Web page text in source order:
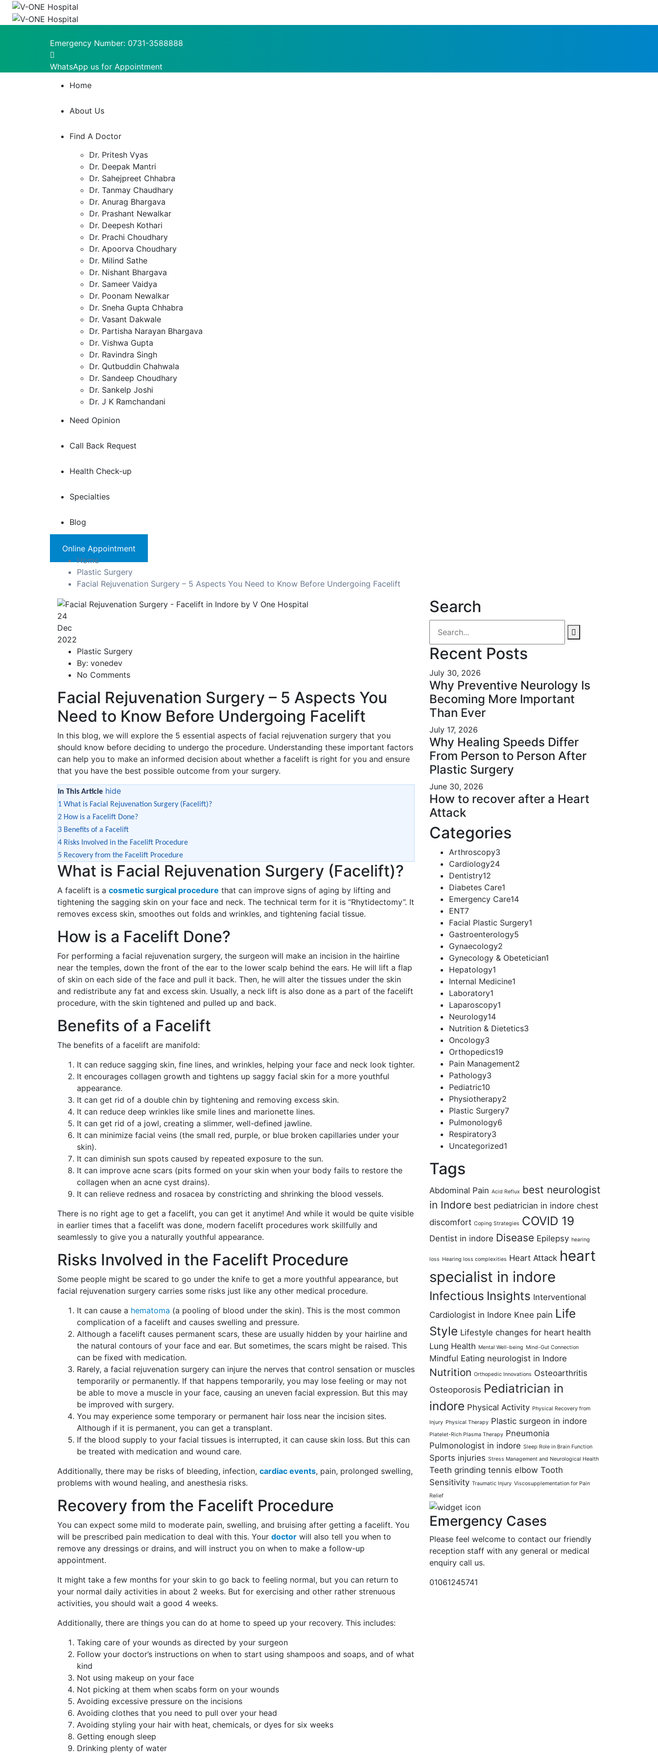
Emergency Number: 0731-3588888
WhatsApp us for Appointment
Home
About Us
Find A Doctor
Dr. Pritesh Vyas
Dr. Deepak Mantri
Dr. Sahejpreet Chhabra
Dr. Tanmay Chaudhary
Dr. Anurag Bhargava
Dr. Prashant Newalkar
Dr. Deepesh Kothari
Dr. Prachi Choudhary
Dr. Apoorva Choudhary
Dr. Milind Sathe
Dr. Nishant Bhargava
Dr. Sameer Vaidya
Dr. Poonam Newalkar
Dr. Sneha Gupta Chhabra
Dr. Vasant Dakwale
Dr. Partisha Narayan Bhargava
Dr. Vishwa Gupta
Dr. Ravindra Singh
Dr. Qutbuddin Chahwala
Dr. Sandeep Choudhary
Dr. Sankelp Joshi
Dr. J K Ramchandani
Need Opinion
Call Back Request
Health Check-up
Specialties
Blog
Online Appointment
Home
Plastic Surgery
Facial Rejuvenation Surgery – 5 Aspects You Need to Know Before Undergoing Facelift
24
Dec
2022
Plastic Surgery
By: vonedev
No Comments
Facial Rejuvenation Surgery – 5 Aspects You
Need to Know Before Undergoing Facelift
In this blog, we will explore the 5 essential aspects of facial rejuvenation surgery that you
should know before deciding to undergo the procedure. Understanding these important factors
can help you to make an informed decision about whether a facelift is right for you and ensure
that you have the best possible outcome from your surgery.
In This Article hide
1 What is Facial Rejuvenation Surgery (Facelift)?
2 How is a Facelift Done?
3 Benefits of a Facelift
4 Risks Involved in the Facelift Procedure
5 Recovery from the Facelift Procedure
What is Facial Rejuvenation Surgery (Facelift)?
A facelift is a cosmetic surgical procedure that can improve signs of aging by lifting and
tightening the sagging skin on your face and neck. The technical term for it is “Rhytidectomy”. It
removes excess skin, smoothes out folds and wrinkles, and tightening facial tissue.
How is a Facelift Done?
For performing a facial rejuvenation surgery, the surgeon will make an incision in the hairline
near the temples, down the front of the ear to the lower scalp behind the ears. He will lift a flap
of skin on each side of the face and pull it back. Then, he will alter the tissues under the skin
and redistribute any fat and excess skin. Usually, a neck lift is also done as a part of the facelift
procedure, with the skin tightened and pulled up and back.
Benefits of a Facelift
The benefits of a facelift are manifold:
It can reduce sagging skin, fine lines, and wrinkles, helping your face and neck look tighter.
It encourages collagen growth and tightens up saggy facial skin for a more youthful
appearance.
It can get rid of a double chin by tightening and removing excess skin.
It can reduce deep wrinkles like smile lines and marionette lines.
It can get rid of a jowl, creating a slimmer, well-defined jawline.
It can minimize facial veins (the small red, purple, or blue broken capillaries under your
skin).
It can diminish sun spots caused by repeated exposure to the sun.
It can improve acne scars (pits formed on your skin when your body fails to restore the
collagen when an acne cyst drains).
It can relieve redness and rosacea by constricting and shrinking the blood vessels.
There is no right age to get a facelift, you can get it anytime! And while it would be quite visible
in earlier times that a facelift was done, modern facelift procedures work skillfully and
seamlessly to give you a naturally youthful appearance.
Risks Involved in the Facelift Procedure
Some people might be scared to go under the knife to get a more youthful appearance, but
facial rejuvenation surgery carries some risks just like any other medical procedure.
It can cause a hematoma (a pooling of blood under the skin). This is the most common
complication of a facelift and causes swelling and pressure.
Although a facelift causes permanent scars, these are usually hidden by your hairline and
the natural contours of your face and ear. But sometimes, the scars might be raised. This
can be fixed with medication.
Rarely, a facial rejuvenation surgery can injure the nerves that control sensation or muscles
temporarily or permanently. If that happens temporarily, you may lose feeling or may not
be able to move a muscle in your face, causing an uneven facial expression. But this may
be improved with surgery.
You may experience some temporary or permanent hair loss near the incision sites.
Although if it is permanent, you can get a transplant.
If the blood supply to your facial tissues is interrupted, it can cause skin loss. But this can
be treated with medication and wound care.
Additionally, there may be risks of bleeding, infection, cardiac events, pain, prolonged swelling,
problems with wound healing, and anesthesia risks.
Recovery from the Facelift Procedure
You can expect some mild to moderate pain, swelling, and bruising after getting a facelift. You
will be prescribed pain medication to deal with this. Your doctor will also tell you when to
remove any dressings or drains, and will instruct you on when to make a follow-up
appointment.
It might take a few months for your skin to go back to feeling normal, but you can return to
your normal daily activities in about 2 weeks. But for exercising and other rather strenuous
activities, you should wait a good 4 weeks.
Additionally, there are things you can do at home to speed up your recovery. This includes:
Taking care of your wounds as directed by your surgeon
Follow your doctor’s instructions on when to start using shampoos and soaps, and of what
kind
Not using makeup on your face
Not picking at them when scabs form on your wounds
Avoiding excessive pressure on the incisions
Avoiding clothes that you need to pull over your head
Avoiding styling your hair with heat, chemicals, or dyes for six weeks
Getting enough sleep
Drinking plenty of water
Search
Recent Posts
July 30, 2026
Why Preventive Neurology Is
Becoming More Important
Than Ever
July 17, 2026
Why Healing Speeds Differ
From Person to Person After
Plastic Surgery
June 30, 2026
How to recover after a Heart
Attack
Categories
Arthroscopy3
Cardiology24
Dentistry12
Diabetes Care1
Emergency Care14
ENT7
Facial Plastic Surgery1
Gastroenterology5
Gynaecology2
Gynecology & Obetetician1
Hepatology1
Internal Medicine1
Laboratory1
Laparoscopy1
Neurology14
Nutrition & Dietetics3
Oncology3
Orthopedics19
Pain Management2
Pathology3
Pediatric10
Physiotherapy2
Plastic Surgery7
Pulmonology6
Respiratory3
Uncategorized1
Tags
Abdominal Pain Acid Reflux best neurologist
in Indore best pediatrician in indore chest
discomfort Coping Strategies COVID 19
Dentist in indore Disease Epilepsy hearing
loss Hearing loss complexities Heart Attack heart
specialist in indore
Infectious Insights Interventional
Cardiologist in Indore Knee pain Life
Style Lifestyle changes for heart health
Lung Health Mental Well-being Mind-Gut Connection
Mindful Eating neurologist in Indore
Nutrition Orthopedic Innovations Osteoarthritis
Osteoporosis Pediatrician in
indore Physical Activity Physical Recovery from
Injury Physical Therapy Plastic surgeon in indore
Platelet-Rich Plasma Therapy Pneumonia
Pulmonologist in indore Sleep Role in Brain Function
Sports injuries Stress Management and Neurological Health
Teeth grinding tennis elbow Tooth
Sensitivity Traumatic Injury Viscosupplementation for Pain
Relief
Emergency Cases
Please feel welcome to contact our friendly
reception staff with any general or medical
enquiry call us.
01061245741